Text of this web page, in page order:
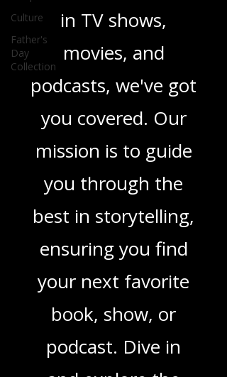
Culture
Father's
Day
Collection
novels, or the latest
in TV shows,
movies, and
podcasts, we've got
you covered. Our
mission is to guide
you through the
best in storytelling,
ensuring you find
your next favorite
book, show, or